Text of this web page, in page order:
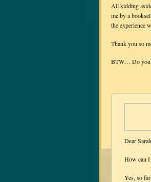
All kidding
me by a
the experience
Thank you so
BTW… Do you
Dear
How can
Yes, so